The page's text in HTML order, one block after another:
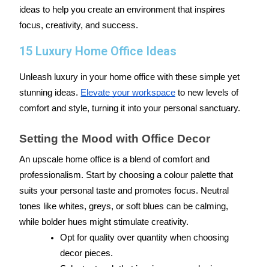
ideas to help you create an environment that inspires
focus, creativity, and success.
15 Luxury Home Office Ideas
Unleash luxury in your home office with these simple yet
stunning ideas. Elevate your workspace to new levels of
comfort and style, turning it into your personal sanctuary.
Setting the Mood with Office Decor
An upscale home office is a blend of comfort and
professionalism. Start by choosing a colour palette that
suits your personal taste and promotes focus. Neutral
tones like whites, greys, or soft blues can be calming,
while bolder hues might stimulate creativity.
Opt for quality over quantity when choosing
decor pieces.